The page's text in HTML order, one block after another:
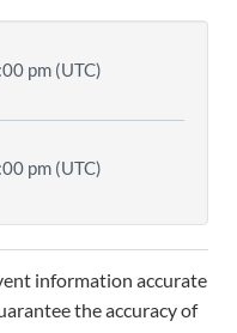
pm (UTC)
pm (UTC)
information accurate
the accuracy of